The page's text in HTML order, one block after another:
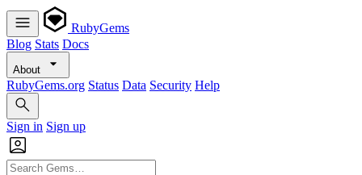
RubyGems
Blog Stats Docs
About
RubyGems.org Status Data Security Help
Sign in Sign up